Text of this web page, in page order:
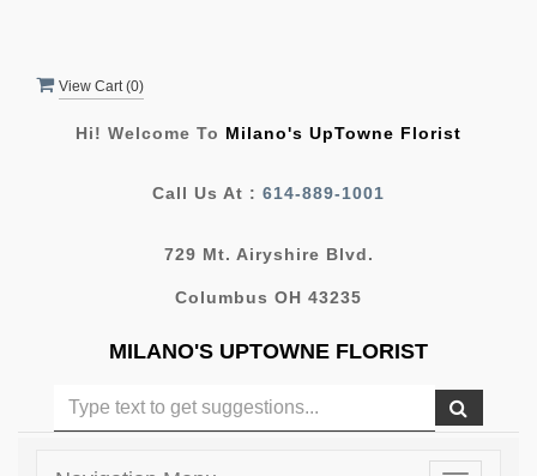
View Cart (0)
Hi! Welcome To Milano's UpTowne Florist
Call Us At : 614-889-1001
729 Mt. Airyshire Blvd.
Columbus OH 43235
MILANO'S UPTOWNE FLORIST